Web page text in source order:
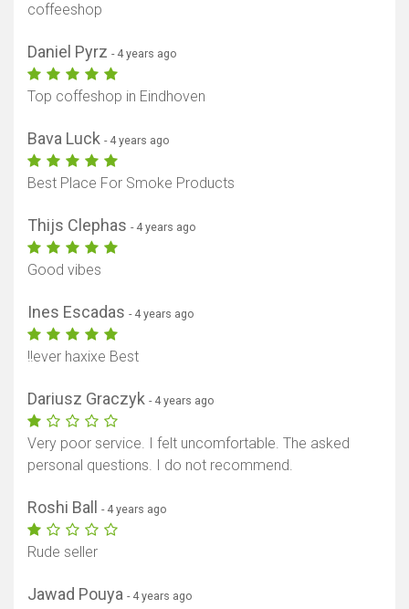
coffeeshop
Daniel Pyrz - 4 years ago
Top coffeshop in Eindhoven
Bava Luck - 4 years ago
Best Place For Smoke Products
Thijs Clephas - 4 years ago
Good vibes
Ines Escadas - 4 years ago
!!ever haxixe Best
Dariusz Graczyk - 4 years ago
Very poor service. I felt uncomfortable. The asked
personal questions. I do not recommend.
Roshi Ball - 4 years ago
Rude seller
Jawad Pouya - 4 years ago